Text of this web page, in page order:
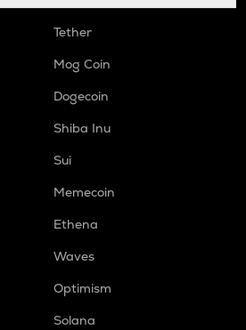
Tether
Mog Coin
Dogecoin
Shiba Inu
Sui
Memecoin
Ethena
Waves
Optimism
Solana